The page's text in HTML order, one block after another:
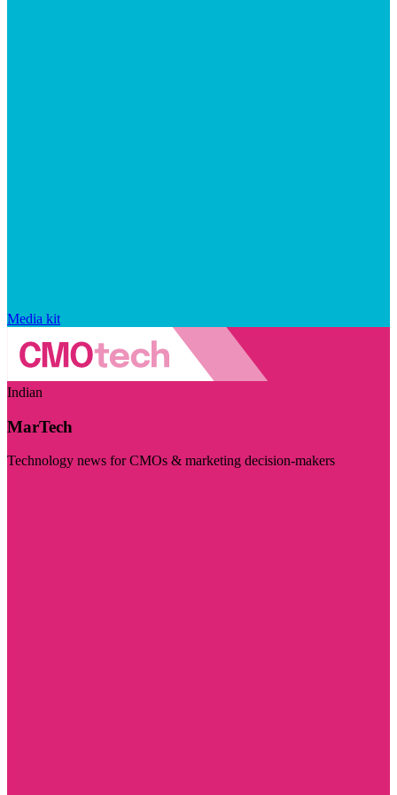
Media kit
Indian
MarTech
Technology news for CMOs & marketing decision-makers